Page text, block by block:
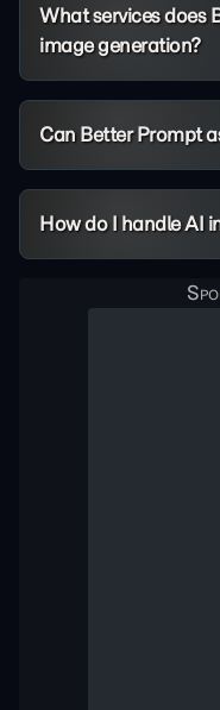
What services does
image generation?
Can Better Prompt
How do I handle AI